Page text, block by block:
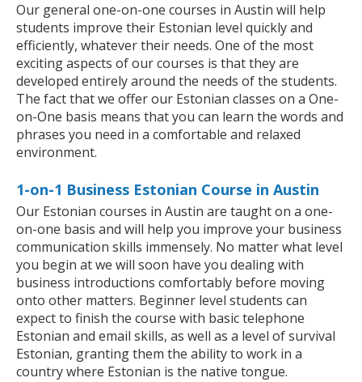
Our general one-on-one courses in Austin will help
students improve their Estonian level quickly and
efficiently, whatever their needs. One of the most
exciting aspects of our courses is that they are
developed entirely around the needs of the students.
The fact that we offer our Estonian classes on a One-
on-One basis means that you can learn the words and
phrases you need in a comfortable and relaxed
environment.
1-on-1 Business Estonian Course in Austin
Our Estonian courses in Austin are taught on a one-
on-one basis and will help you improve your business
communication skills immensely. No matter what level
you begin at we will soon have you dealing with
business introductions comfortably before moving
onto other matters. Beginner level students can
expect to finish the course with basic telephone
Estonian and email skills, as well as a level of survival
Estonian, granting them the ability to work in a
country where Estonian is the native tongue.